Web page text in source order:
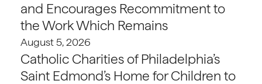
and Encourages Recommitment to
the Work Which Remains
August 5, 2026
Catholic Charities of Philadelphia’s
Saint Edmond’s Home for Children to